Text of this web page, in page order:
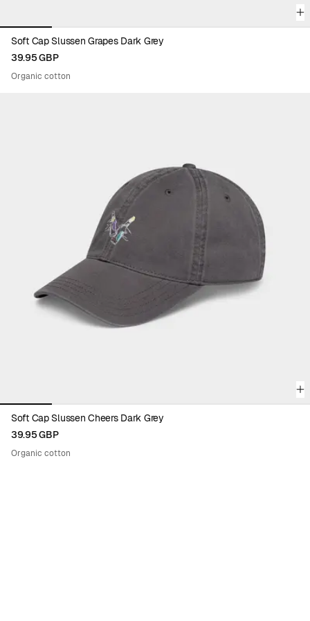
Soft Cap Slussen Grapes Dark Grey
39.95 GBP
Organic cotton
Viewing image 1 of 6
Soft Cap Slussen Cheers Dark Grey
39.95 GBP
Organic cotton